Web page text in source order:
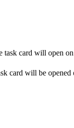
card will open on
card will be opened